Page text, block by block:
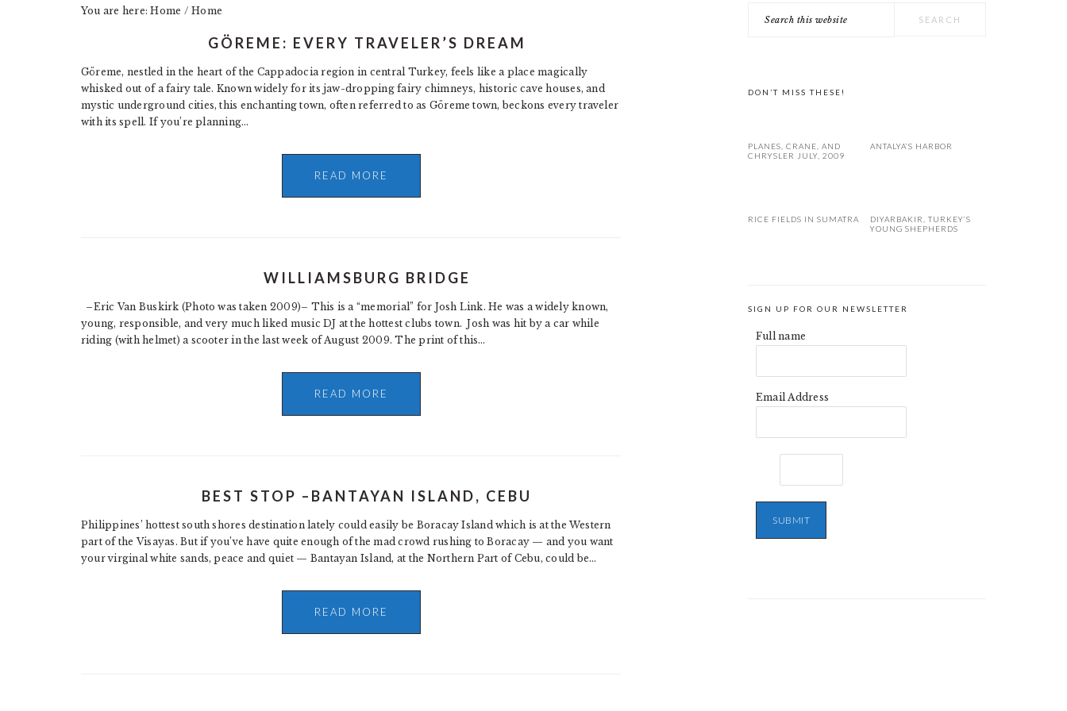
You are here: Home / Home
GÖREME: EVERY TRAVELER’S DREAM
Göreme, nestled in the heart of the Cappadocia region in central Turkey, feels like a place magically
whisked out of a fairy tale. Known widely for its jaw-dropping fairy chimneys, historic cave houses, and
mystic underground cities, this enchanting town, often referred to as Göreme town, beckons every traveler
with its spell. If you’re planning…
READ MORE
WILLIAMSBURG BRIDGE
–Eric Van Buskirk (Photo was taken 2009)– This is a “memorial” for Josh Link. He was a widely known,
young, responsible, and very much liked music DJ at the hottest clubs town. Josh was hit by a car while
riding (with helmet) a scooter in the last week of August 2009. The print of this…
READ MORE
BEST STOP –BANTAYAN ISLAND, CEBU
Philippines’ hottest south shores destination lately could easily be Boracay Island which is at the Western
part of the Visayas. But if you’ve have quite enough of the mad crowd rushing to Boracay — and you want
your virginal white sands, peace and quiet — Bantayan Island, at the Northern Part of Cebu, could be…
READ MORE
PRIMARY
this
DON’T MISS THESE!
PLANES, CRANE, AND
CHRYSLER JULY, 2009
ANTALYA’S HARBOR
RICE FIELDS IN SUMATRA
DIYARBAKIR, TURKEY’S
YOUNG SHEPHERDS
SIGN UP FOR OUR NEWSLETTER
Full name
Email Address
SUBMIT